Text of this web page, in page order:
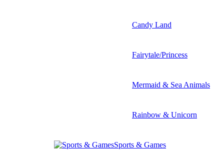
Candy Land
Fairytale/Princess
Mermaid & Sea Animals
Rainbow & Unicorn
Sports & Games